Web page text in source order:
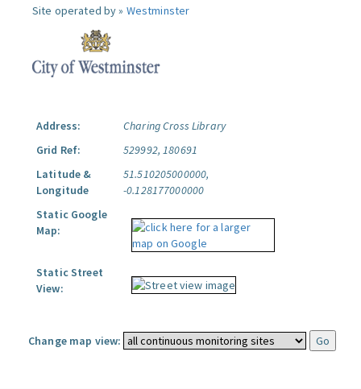
Site operated by » Westminster
Address:
Charing Cross Library
Grid Ref:
529992, 180691
Latitude &
Longitude
51.510205000000,
-0.128177000000
Static Google
Map:
Static Street
View:
Change map view: